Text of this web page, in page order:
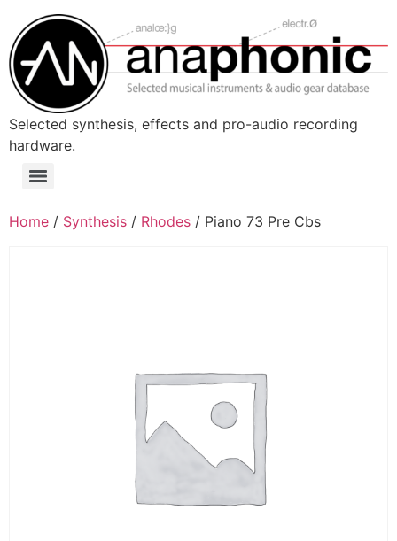
content
Selected synthesis, effects and pro-audio recording
hardware.
Menu
Home / Synthesis / Rhodes / Piano 73 Pre Cbs